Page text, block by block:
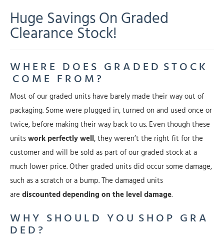
Huge Savings On Graded
Clearance Stock!
W H E R E D O E S G R A D E D S T O C K
C O M E F R O M ?
Most of our graded units have barely made their way out of
packaging. Some were plugged in, turned on and used once or
twice, before making their way back to us. Even though these
unitswork perfectly well, they weren’t the right fit for the
customer and will be sold as part of our graded stock at a
much lower price. Other graded units did occur some damage,
such as a scratch or a bump. The damaged units
are discounted depending on the level damage.
W H Y S H O U L D Y O U S H O P G R A
D E D ?